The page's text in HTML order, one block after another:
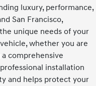
luxury, performance,
San Francisco,
unique needs of your
whether you are
comprehensive
installation
and helps protect your